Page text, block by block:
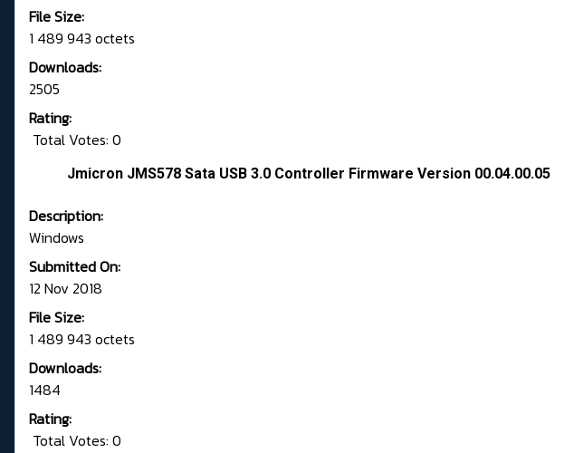
File Size:
1 489 943 octets
Downloads:
2505
Rating:
Total Votes: 0
Jmicron JMS578 Sata USB 3.0 Controller Firmware Version 00.04.00.05
Description:
Windows
Submitted On:
12 Nov 2018
File Size:
1 489 943 octets
Downloads:
1484
Rating:
Total Votes: 0